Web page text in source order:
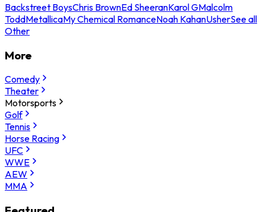
Backstreet BoysChris BrownEd SheeranKarol GMalcolm
ToddMetallicaMy Chemical RomanceNoah KahanUsherSee all
Other
More
Comedy
Theater
Motorsports
Golf
Tennis
Horse Racing
UFC
WWE
AEW
MMA